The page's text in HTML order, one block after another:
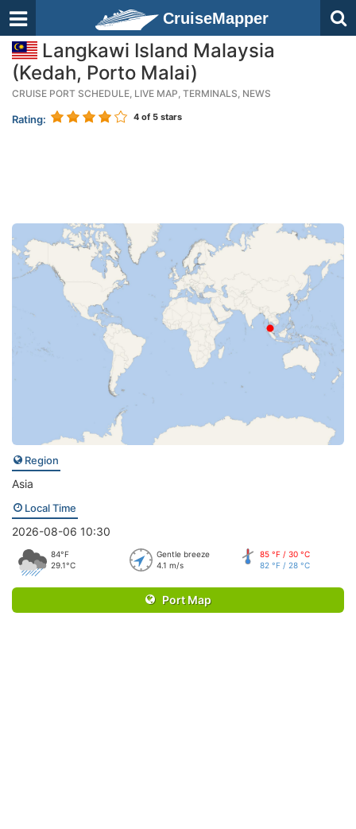
CruiseMapper
Langkawi Island Malaysia
(Kedah, Porto Malai)
CRUISE PORT SCHEDULE, LIVE MAP, TERMINALS, NEWS
Rating: 4 of 5 stars
Region
Asia
Local Time
2026-08-06 10:30
84°F
29.1°C
Gentle breeze
4.1 m/s
85 °F / 30 °C
82 °F / 28 °C
Port Map